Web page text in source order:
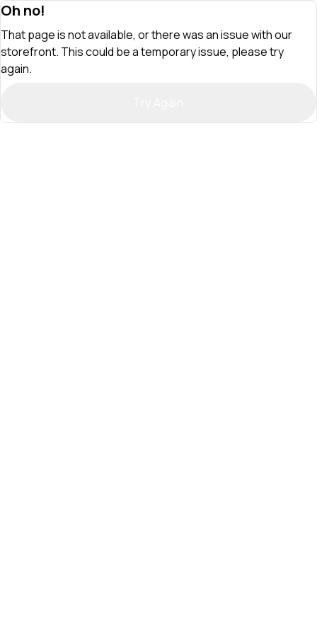
Oh no!
That page is not available, or there was an issue with our
storefront. This could be a temporary issue, please try
again.